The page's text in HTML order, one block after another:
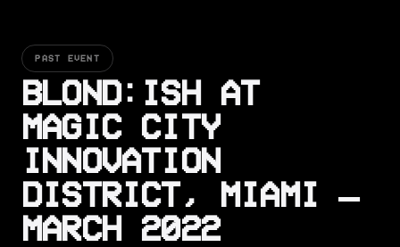
PAST EVENT
BLOND:ISH AT
MAGIC CITY
INNOVATION
DISTRICT, MIAMI —
MARCH 2022